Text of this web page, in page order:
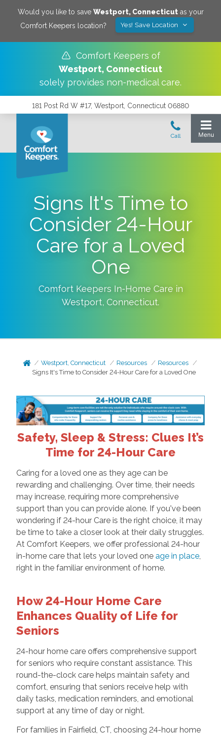
Would you like to save Westport, Connecticutas your
Comfort Keepers location?
Yes! Save Location
Comfort Keepers of
Westport, Connecticut
solely provides non-medical care.
181 Post Rd W #17, Westport, Connecticut 06880
Signs It's Time to
Consider 24-Hour
Care for a Loved
One
Comfort Keepers In-Home Care in
Westport, Connecticut.
Westport, Connecticut Resources
Resources
Signs It's Time to Consider 24-Hour Care for a Loved One
Safety, Sleep & Stress: Clues It’s
Time for 24-Hour Care
Caring for a loved one as they age can be
rewarding and challenging. Over time, their needs
may increase, requiring more comprehensive
support than you can provide alone. If you've been
wondering if 24-hour Care is the right choice, it may
be time to take a closer look at their daily struggles.
At Comfort Keepers, we offer professional 24-hour
in-home care that lets your loved one age in place,
right in the familiar environment of home.
How 24-Hour Home Care
Enhances Quality of Life for
Seniors
24-hour home care offers comprehensive support
for seniors who require constant assistance. This
round-the-clock care helps maintain safety and
comfort, ensuring that seniors receive help with
daily tasks, medication reminders, and emotional
support at any time of day or night.
For families in Fairfield, CT, choosing 24-hour home